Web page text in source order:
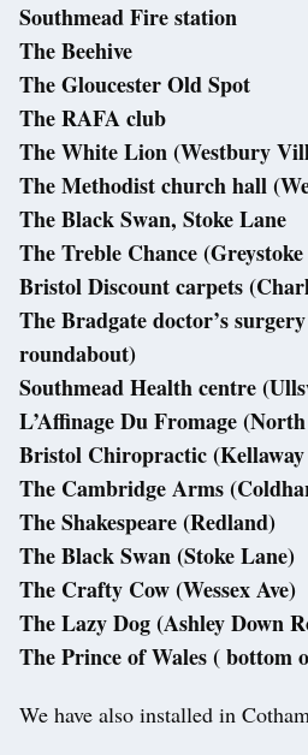
Southmead Fire station
The Beehive
The Gloucester Old Spot
The RAFA club
The White Lion (Westbury
The Methodist church hall
The Black Swan, Stoke Lane
The Treble Chance (Greystoke
Bristol Discount carpets
The Bradgate doctor’s
roundabout)
Southmead Health centre
L’Affinage Du Fromage
Bristol Chiropractic (Kellaway
The Cambridge Arms
The Shakespeare (Redland)
The Black Swan (Stoke Lane)
The Crafty Cow (Wessex Ave)
The Lazy Dog (Ashley Down
The Prince of Wales ( bottom
We have also installed in